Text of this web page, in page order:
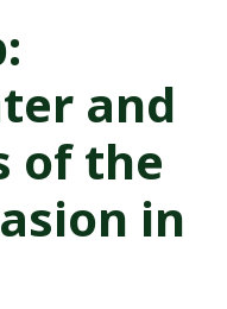
and
of the
in